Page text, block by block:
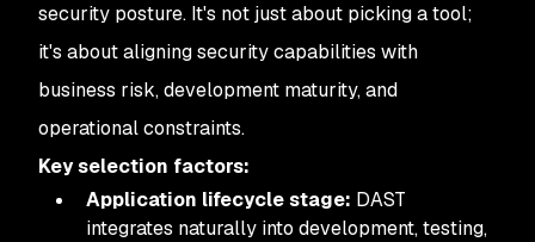
security posture. It's not just about picking a tool;
it's about aligning security capabilities with
business risk, development maturity, and
operational constraints.
Key selection factors:
Application lifecycle stage: DAST
integrates naturally into development, testing,